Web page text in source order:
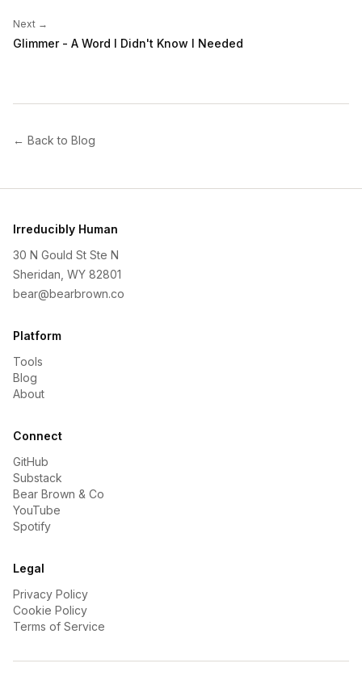
Next →
Glimmer - A Word I Didn't Know I Needed
← Back to Blog
Irreducibly Human
30 N Gould St Ste N
Sheridan, WY 82801
bear@bearbrown.co
Platform
Tools
Blog
About
Connect
GitHub
Substack
Bear Brown & Co
YouTube
Spotify
Legal
Privacy Policy
Cookie Policy
Terms of Service